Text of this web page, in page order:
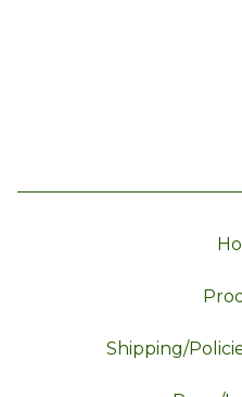
Shipping/